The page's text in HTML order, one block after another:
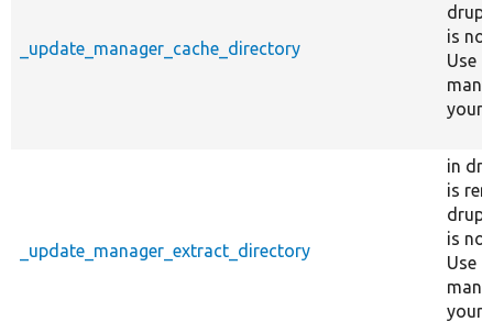
_update_manager_cache_directory
is no
Use
your
_update_manager_extract_directory
in
is
is no
Use
your